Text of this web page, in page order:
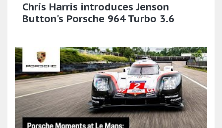
Chris Harris introduces Jenson
Button's Porsche 964 Turbo 3.6